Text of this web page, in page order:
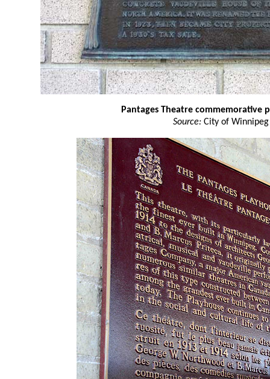
Pantages Theatre commemorative
Source: City of Winnipeg